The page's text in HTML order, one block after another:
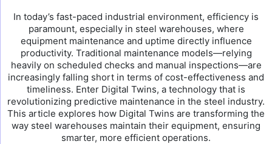
In today’s fast-paced industrial environment, efficiency is
paramount, especially in steel warehouses, where
equipment maintenance and uptime directly influence
productivity. Traditional maintenance models—relying
heavily on scheduled checks and manual inspections—are
increasingly falling short in terms of cost-effectiveness and
timeliness. Enter Digital Twins, a technology that is
revolutionizing predictive maintenance in the steel industry.
This article explores how Digital Twins are transforming the
way steel warehouses maintain their equipment, ensuring
smarter, more efficient operations.